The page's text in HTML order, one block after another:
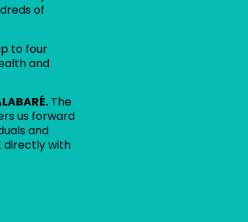
of
to four
and
The
us forward
and
directly with